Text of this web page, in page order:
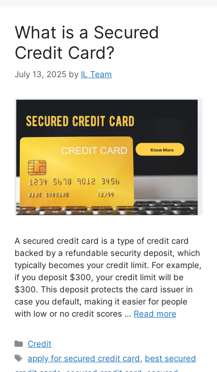
What is a Secured
Credit Card?
July 13, 2025 by IL Team
A secured credit card is a type of credit card
backed by a refundable security deposit, which
typically becomes your credit limit. For example,
if you deposit $300, your credit limit will be
$300. This deposit protects the card issuer in
case you default, making it easier for people
with low or no credit scores … Read more
Categories
Credit
Tags
apply for secured credit card , best secured